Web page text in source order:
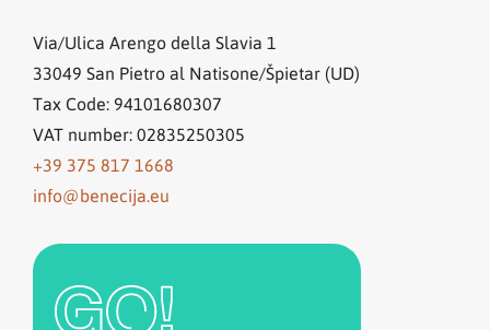
Via/Ulica Arengo della Slavia 1
33049 San Pietro al Natisone/Špietar (UD)
Tax Code: 94101680307
VAT number: 02835250305
+39 375 817 1668
info@benecija.eu